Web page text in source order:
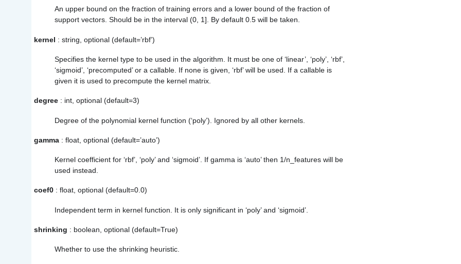
An upper bound on the fraction of training errors and a lower bound of the fraction of
support vectors. Should be in the interval (0, 1]. By default 0.5 will be taken.
kernel : string, optional (default=’rbf’)
Specifies the kernel type to be used in the algorithm. It must be one of ‘linear’, ‘poly’, ‘rbf’,
‘sigmoid’, ‘precomputed’ or a callable. If none is given, ‘rbf’ will be used. If a callable is
given it is used to precompute the kernel matrix.
degree : int, optional (default=3)
Degree of the polynomial kernel function (‘poly’). Ignored by all other kernels.
gamma : float, optional (default=’auto’)
Kernel coefficient for ‘rbf’, ‘poly’ and ‘sigmoid’. If gamma is ‘auto’ then 1/n_features will be
used instead.
coef0 : float, optional (default=0.0)
Independent term in kernel function. It is only significant in ‘poly’ and ‘sigmoid’.
shrinking : boolean, optional (default=True)
Whether to use the shrinking heuristic.